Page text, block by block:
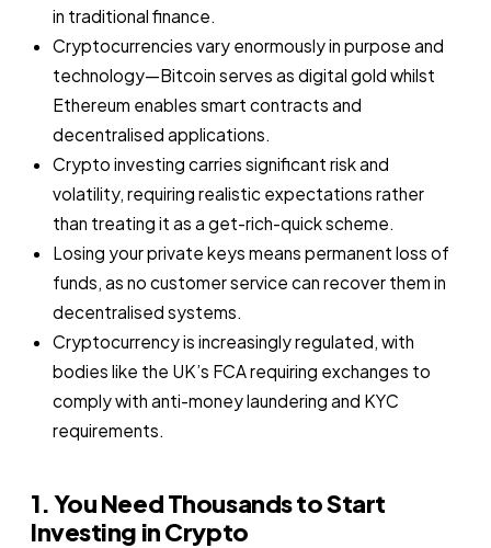
in traditional finance.
Cryptocurrencies vary enormously in purpose and
technology—Bitcoin serves as digital gold whilst
Ethereum enables smart contracts and
decentralised applications.
Crypto investing carries significant risk and
volatility, requiring realistic expectations rather
than treating it as a get-rich-quick scheme.
Losing your private keys means permanent loss of
funds, as no customer service can recover them in
decentralised systems.
Cryptocurrency is increasingly regulated, with
bodies like the UK’s FCA requiring exchanges to
comply with anti-money laundering and KYC
requirements.
1. You Need Thousands to Start
Investing in Crypto